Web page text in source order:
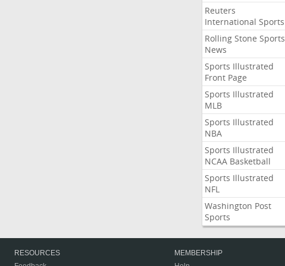
Reuters
International Sports
Rolling Stone Sports
News
Sports Illustrated
Front Page
Sports Illustrated
MLB
Sports Illustrated
NBA
Sports Illustrated
NCAA Basketball
Sports Illustrated
NFL
Washington Post
Sports
RESOURCES
MEMBERSHIP